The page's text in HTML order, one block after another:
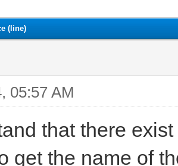
(line)
05:57 AM
that there
get the name of